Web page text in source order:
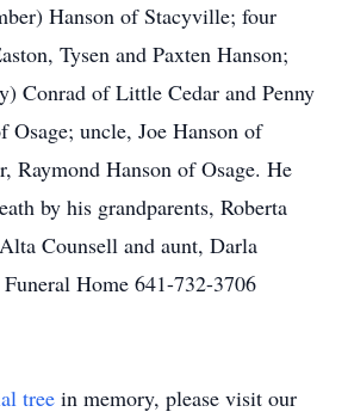
Hanson of Stacyville; four
Tysen and Paxten Hanson;
Conrad of Little Cedar and Penny
uncle, Joe Hanson of
Raymond Hanson of Osage. He
by his grandparents, Roberta
Counsell and aunt, Darla
Home 641-732-3706
tree in memory, please visit our